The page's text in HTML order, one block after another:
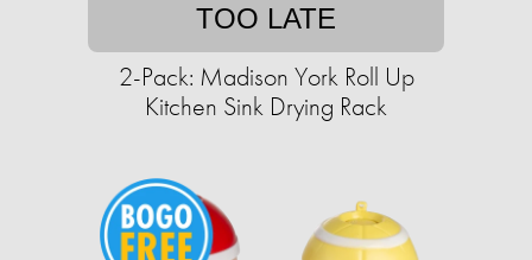
TOO LATE
2-Pack: Madison York Roll Up
Kitchen Sink Drying Rack